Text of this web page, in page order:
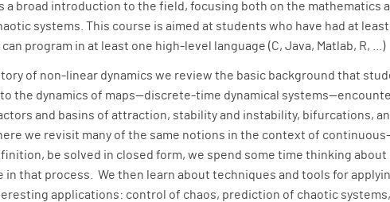
a broad introduction to the field, focusing both on the mathematics
systems. This course is aimed at students who have had at
program in at least one high-level language (C, Java, Matlab, R, ...)
of non-linear dynamics we review the basic background that
the dynamics of maps—discrete-time dynamical
and basins of attraction, stability and instability, bifurcations,
we revisit many of the same notions in the context of
be solved in closed form, we spend some time thinking
in that process. We then learn about techniques and tools for
applications: control of chaos, prediction of chaotic